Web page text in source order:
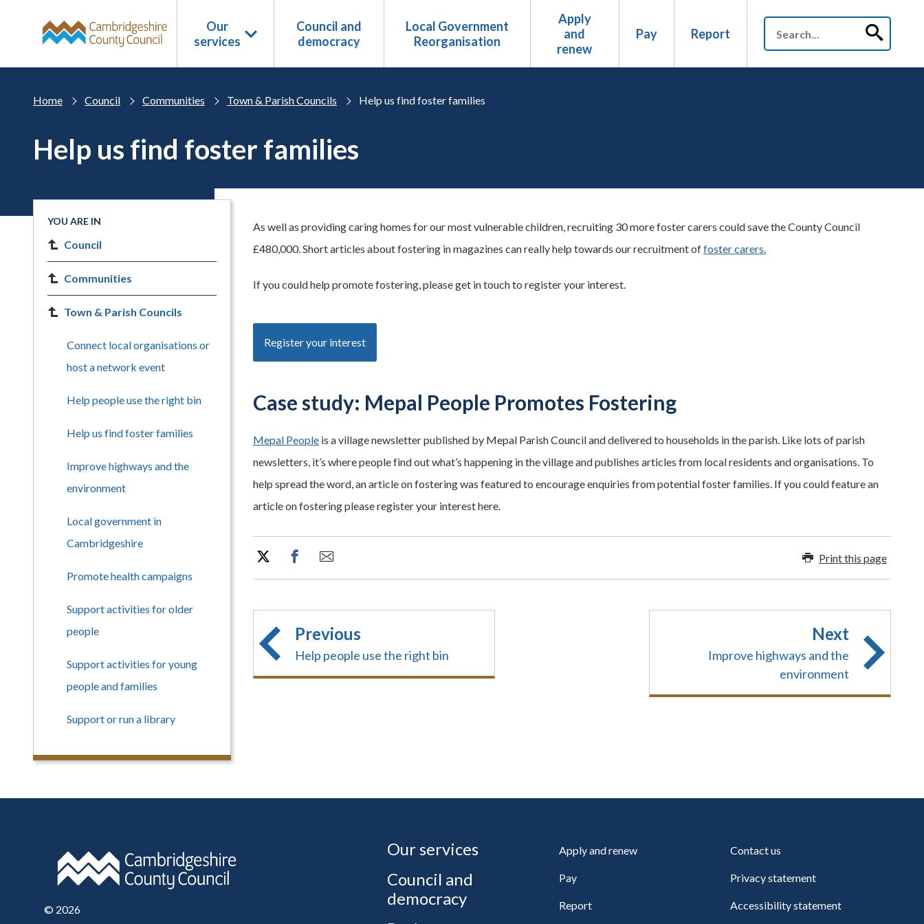
Our
services
Council and
democracy
Local Government
Reorganisation
Apply
and
renew
Pay Report
Home Council Communities Town & Parish Councils Help us find foster families
Help us find foster families
As well as providing caring homes for our most vulnerable children, recruiting 30 more foster carers could save the County Council
£480,000. Short articles about fostering in magazines can really help towards our recruitment offoster carers.
If you could help promote fostering, please get in touch to register your interest.
Register your interest
Case study: Mepal People Promotes Fostering
Mepal People is a village newsletter published by Mepal Parish Council and delivered to households in the parish. Like lots of parish
newsletters, it’s where people find out what’s happening in the village and publishes articles from local residents and organisations. To
help spread the word, an article on fostering was featured to encourage enquiries from potential foster families. If you could feature an
article on fostering please register your interest here.
Print this page
Previous
Help people use the right bin
Next
Improve highways and the
environment
YOU ARE IN
Council
Communities
Town & Parish Councils
Connect local organisations or
host a network event
Help people use the right bin
Help us find foster families
Improve highways and the
environment
Local government in
Cambridgeshire
Promote health campaigns
Support activities for older
people
Support activities for young
people and families
Support or run a library
© 2026
Our services
Council and
democracy
Apply and renew
Pay
Report
Contact us
Privacy statement
Accessibility statement